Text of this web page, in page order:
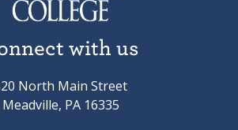
with us
North Main Street
Meadville, PA 16335